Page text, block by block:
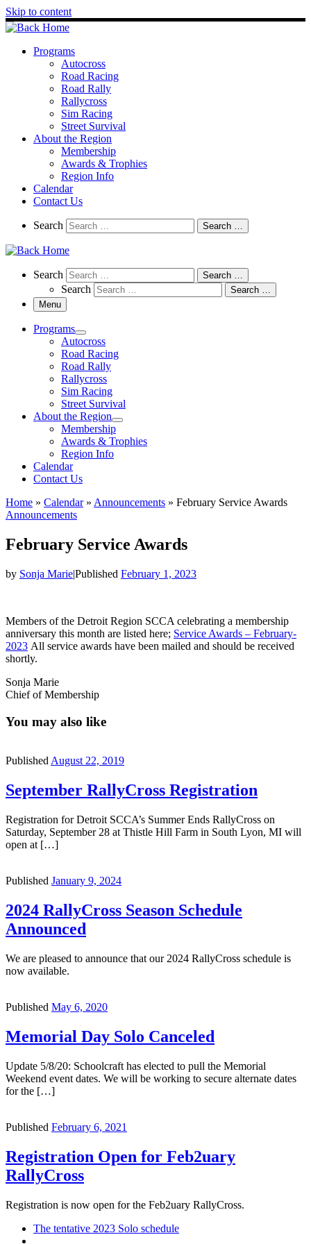
Skip to content
Programs
Autocross
Road Racing
Road Rally
Rallycross
Sim Racing
Street Survival
About the Region
Membership
Awards & Trophies
Region Info
Calendar
Contact Us
Search
Search Search …
Search
Search Search …
Search
Search …
Menu
Programs
Autocross
Road Racing
Road Rally
Rallycross
Sim Racing
Street Survival
About the Region
Membership
Awards & Trophies
Region Info
Calendar
Contact Us
Home » Calendar » Announcements » February Service Awards
Announcements
February Service Awards
by Sonja Marie|Published February 1, 2023
Members of the Detroit Region SCCA celebrating a membership
anniversary this month are listed here; Service Awards – February-
2023 All service awards have been mailed and should be received
shortly.
Sonja Marie
Chief of Membership
You may also like
Published August 22, 2019
September RallyCross Registration
Registration for Detroit SCCA’s Summer Ends RallyCross on
Saturday, September 28 at Thistle Hill Farm in South Lyon, MI will
open at […]
Published January 9, 2024
2024 RallyCross Season Schedule
Announced
We are pleased to announce that our 2024 RallyCross schedule is
now available.
Published May 6, 2020
Memorial Day Solo Canceled
Update 5/8/20: Schoolcraft has elected to pull the Memorial
Weekend event dates. We will be working to secure alternate dates
for the […]
Published February 6, 2021
Registration Open for Feb2uary
RallyCross
Registration is now open for the Feb2uary RallyCross.
PostPrevious
The tentative 2023 Solo schedule